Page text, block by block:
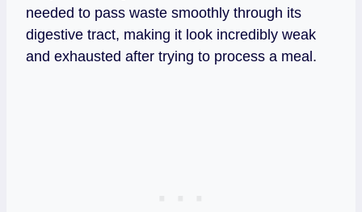
needed to pass waste smoothly through its
digestive tract, making it look incredibly weak
and exhausted after trying to process a meal.